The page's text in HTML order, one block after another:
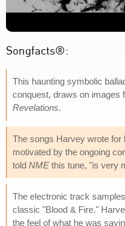
Songfacts®:
This haunting symbolic
conquest, draws on images
Revelations.
The songs Harvey wrote for
motivated by the ongoing
told NME this tune, "is very
The electronic track
classic "Blood & Fire."
the feel of what he was